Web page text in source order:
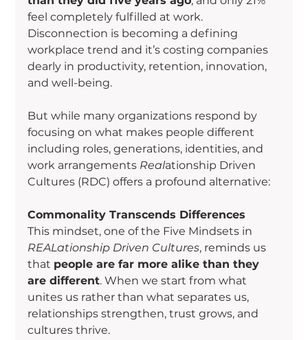
feel completely fulfilled at work.
Disconnection is becoming a defining
workplace trend and it’s costing companies
dearly in productivity, retention, innovation,
and well-being.
But while many organizations respond by
focusing on what makes people different
including roles, generations, identities, and
work arrangements Realationship Driven
Cultures (RDC) offers a profound alternative:
Commonality Transcends Differences
This mindset, one of the Five Mindsets in
REALationship Driven Cultures, reminds us
that people are far more alike than they
are different. When we start from what
unites us rather than what separates us,
relationships strengthen, trust grows, and
cultures thrive.